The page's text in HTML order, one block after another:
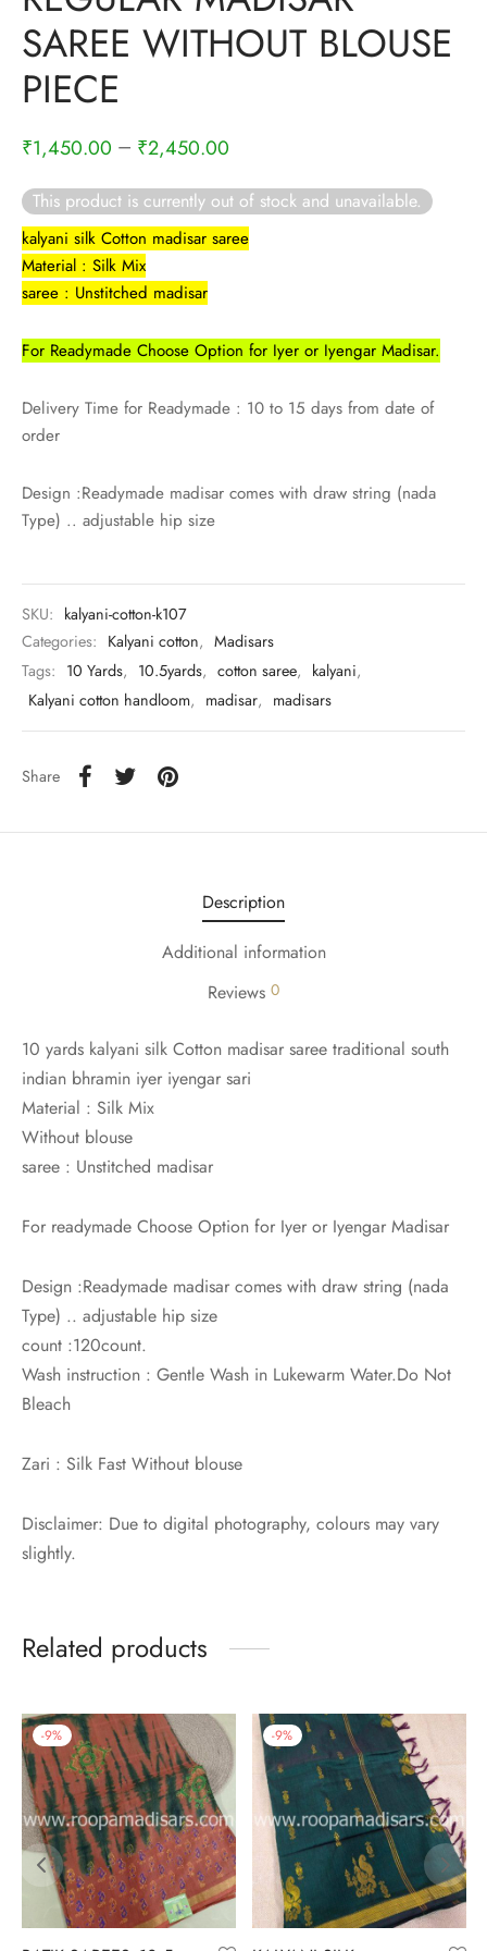
SAREE WITHOUT BLOUSE
PIECE
₹1,450.00 – ₹2,450.00
This product is currently out of stock and unavailable.
kalyani silk Cotton madisar saree
Material : Silk Mix
saree : Unstitched madisar
For Readymade Choose Option for Iyer or Iyengar Madisar.
Delivery Time for Readymade : 10 to 15 days from date of
order
Design :Readymade madisar comes with draw string (nada
Type) .. adjustable hip size
SKU: kalyani-cotton-k107
Categories: Kalyani cotton, Madisars
Tags: 10 Yards, 10.5yards, cotton saree, kalyani,
Kalyani cotton handloom, madisar, madisars
Share
Description
Additional information
Reviews 0
10 yards kalyani silk Cotton madisar saree traditional south
indian bhramin iyer iyengar sari
Material : Silk Mix
Without blouse
saree : Unstitched madisar
For readymade Choose Option for Iyer or Iyengar Madisar
Design :Readymade madisar comes with draw string (nada
Type) .. adjustable hip size
count :120count.
Wash instruction : Gentle Wash in Lukewarm Water.Do Not
Bleach
Zari : Silk Fast Without blouse
Disclaimer: Due to digital photography, colours may vary
slightly.
Related products
-9% -9%
cotton
cotton
cotton
cotton
madisars